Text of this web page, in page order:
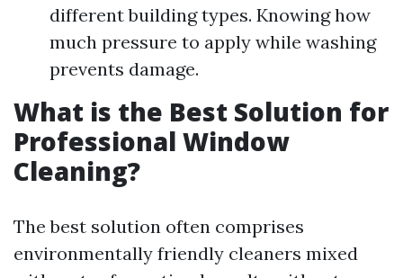
different building types. Knowing how
much pressure to apply while washing
prevents damage.
What is the Best Solution for
Professional Window
Cleaning?
The best solution often comprises
environmentally friendly cleaners mixed